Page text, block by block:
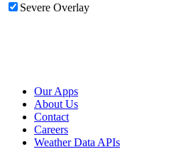
Severe Overlay
Our Apps
About Us
Contact
Careers
Weather Data APIs